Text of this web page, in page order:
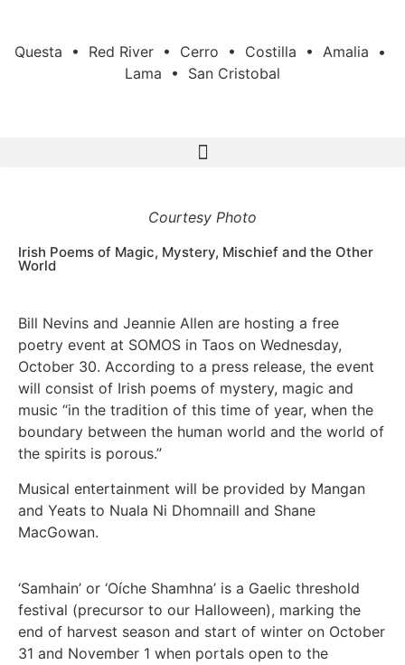
Questa • Red River • Cerro • Costilla • Amalia •
Lama • San Cristobal
Courtesy Photo
Irish Poems of Magic, Mystery, Mischief and the Other
World
Bill Nevins and Jeannie Allen are hosting a free
poetry event at SOMOS in Taos on Wednesday,
October 30. According to a press release, the event
will consist of Irish poems of mystery, magic and
music “in the tradition of this time of year, when the
boundary between the human world and the world of
the spirits is porous.”
Musical entertainment will be provided by Mangan
and Yeats to Nuala Ni Dhomnaill and Shane
MacGowan.
‘Samhain’ or ‘Oíche Shamhna’ is a Gaelic threshold
festival (precursor to our Halloween), marking the
end of harvest season and start of winter on October
31 and November 1 when portals open to the